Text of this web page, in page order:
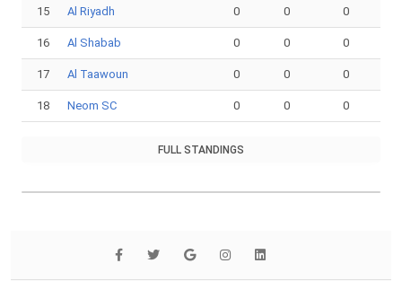
15 Al Riyadh 0 0 0
16 Al Shabab 0 0 0
17 Al Taawoun 0 0 0
18 Neom SC 0 0 0
FULL STANDINGS